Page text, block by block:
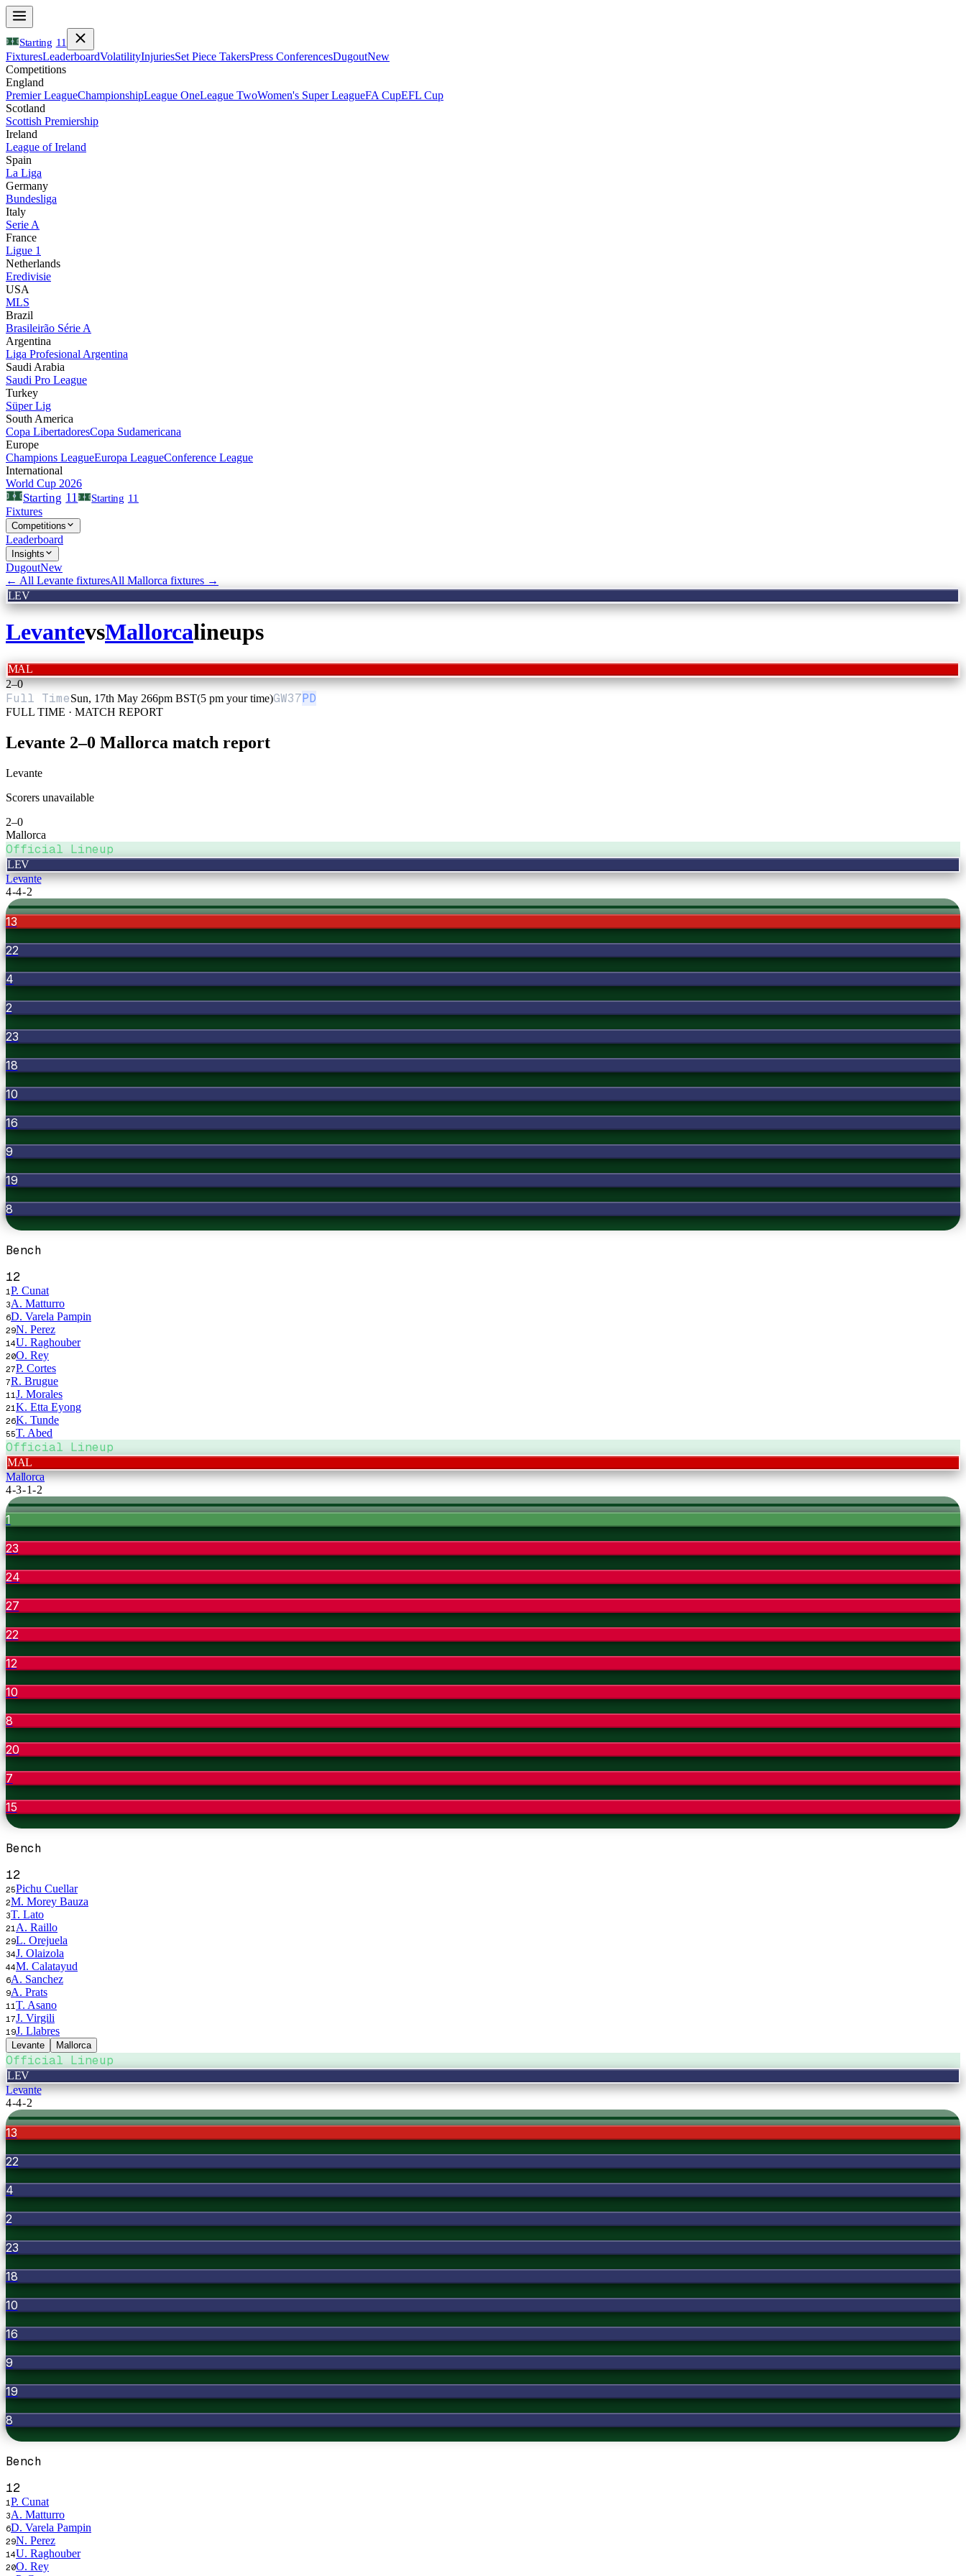
Starting 11
FixturesLeaderboardVolatilityInjuriesSet Piece TakersPress ConferencesDugoutNew
Competitions
England
Premier LeagueChampionshipLeague OneLeague TwoWomen's Super LeagueFA CupEFL Cup
Scotland
Scottish Premiership
Ireland
League of Ireland
Spain
La Liga
Germany
Bundesliga
Italy
Serie A
France
Ligue 1
Netherlands
Eredivisie
USA
MLS
Brazil
Brasileirão Série A
Argentina
Liga Profesional Argentina
Saudi Arabia
Saudi Pro League
Turkey
Süper Lig
South America
Copa LibertadoresCopa Sudamericana
Europe
Champions LeagueEuropa LeagueConference League
International
World Cup 2026
Starting 11 Starting 11
Fixtures
Competitions
Leaderboard
Insights
DugoutNew
← All Levante fixturesAll Mallorca fixtures →
LEV
LevantevsMallorcalineups
MAL
2–0
Full TimeSun, 17th May 266pm BST(5 pm your time)GW37PD
FULL TIME · MATCH REPORT
Levante 2–0 Mallorca match report
Levante
Scorers unavailable
2–0
Mallorca
Official Lineup
LEV
Levante
4-4-2
13
22
4
2
23
18
10
16
9
19
8
Bench
12
1 P. Cunat
3A. Matturro
6D. Varela Pampin
29N. Perez
14U. Raghouber
20O. Rey
27P. Cortes
7R. Brugue
11 J. Morales
21 K. Etta Eyong
26K. Tunde
55T. Abed
Official Lineup
MAL
Mallorca
4-3-1-2
1
23
24
27
22
12
10
8
20
7
15
Bench
12
25Pichu Cuellar
2M. Morey Bauza
3T. Lato
21 A. Raillo
29L. Orejuela
34J. Olaizola
44M. Calatayud
6A. Sanchez
9A. Prats
11 T. Asano
17J. Virgili
19J. Llabres
Levante Mallorca
Official Lineup
LEV
Levante
4-4-2
13
22
4
2
23
18
10
16
9
19
8
Bench
12
1 P. Cunat
3A. Matturro
6D. Varela Pampin
29N. Perez
14U. Raghouber
20O. Rey